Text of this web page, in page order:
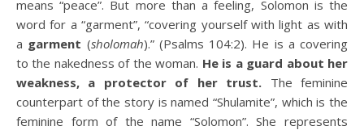
means “peace”. But more than a feeling, Solomon is the
word for a “garment”, “covering yourself with light as with
a garment (sholomah).” (Psalms 104:2). He is a covering
to the nakedness of the woman. He is a guard about her
weakness, a protector of her trust. The feminine
counterpart of the story is named “Shulamite”, which is the
feminine form of the name “Solomon”. She represents